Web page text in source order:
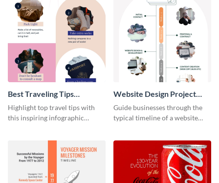
Best Traveling Tips
Infographic
Highlight top travel tips with
this inspiring infographic
Website Design Project
Timeline Infographic
Guide businesses through the
typical timeline of a website